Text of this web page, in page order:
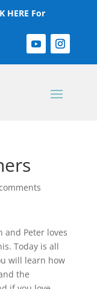
HERE For
and Peter loves
Today is all
will learn how
the